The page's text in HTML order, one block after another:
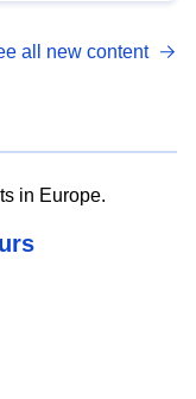
all new content
in Europe.